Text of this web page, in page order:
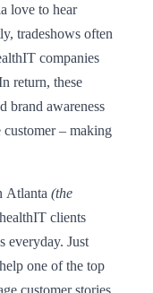
love to hear
tradeshows often
companies
return, these
brand awareness
– making
Atlanta (the
clients
everyday. Just
one of the top
customer stories.